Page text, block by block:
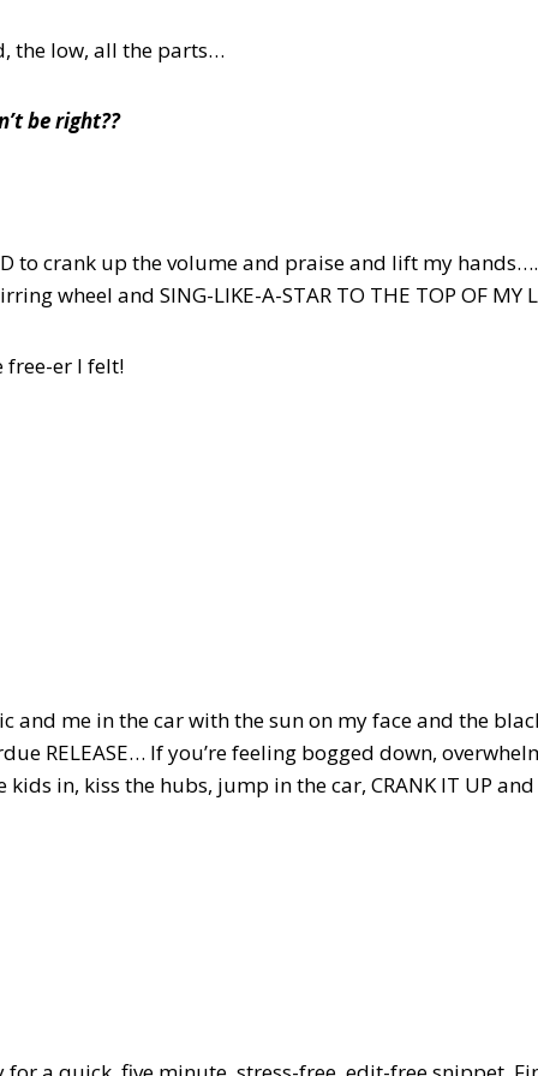
the low, all the parts…
be right??
to crank up the volume and praise and lift my
wheel and SING-LIKE-A-STAR TO THE TOP OF MY
free-er I felt!
and me in the car with the sun on my face and the
RELEASE… If you’re feeling bogged down,
kids in, kiss the hubs, jump in the car, CRANK IT UP